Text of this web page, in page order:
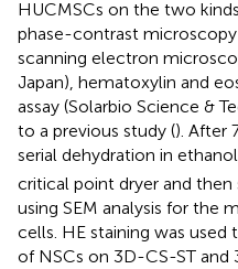
HUCMSCs on the two
phase-contrast microscopy
scanning electron
Japan), hematoxylin and
assay (Solarbio Science &
to a previous study (). After
serial dehydration in
critical point dryer and
using SEM analysis for the
cells. HE staining was
of NSCs on 3D-CS-ST and